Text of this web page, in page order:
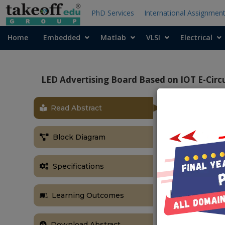
PhD Services International Assignment
Home Embedded Matlab VLSI Electrical
LED Advertising Board Based on IOT E-
Read Abstract
Block Diagram
Specifications
Learning Outcomes
The main
displaying
ABSTRACT
Notice
in a daily
being
notice on